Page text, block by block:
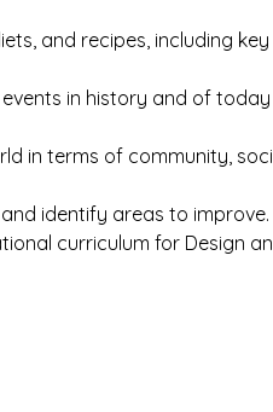
and recipes, including
in history and of
in terms of community,
identify areas to improve.
curriculum for Design